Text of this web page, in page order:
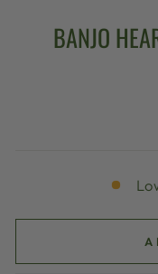
BANJO